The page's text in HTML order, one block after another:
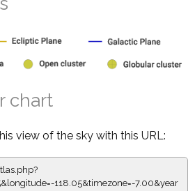
chart
view of the sky with this URL:
118.05&timezone=-7.00&year